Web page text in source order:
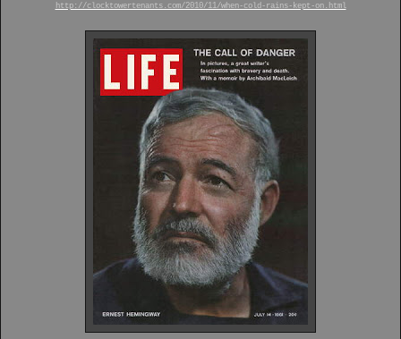
http://clocktowertenants.com/2010/11/when-cold-rains-kept-on.html